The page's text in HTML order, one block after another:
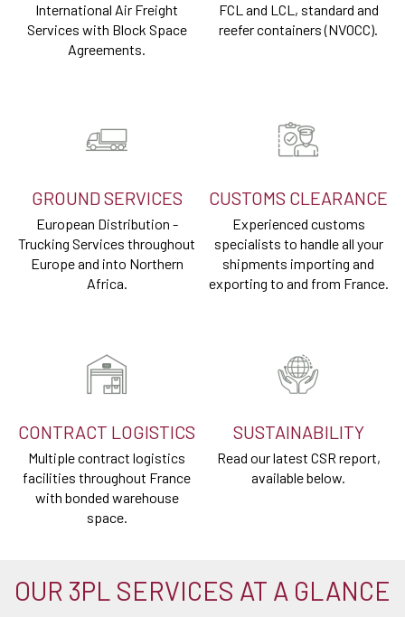
International Air Freight
Services with Block Space
Agreements.
FCL and LCL, standard and
reefer containers (NVOCC).
GROUND SERVICES
European Distribution -
Trucking Services throughout
Europe and into Northern
Africa.
CUSTOMS CLEARANCE
Experienced customs
specialists to handle all your
shipments importing and
exporting to and from France.
CONTRACT LOGISTICS
Multiple contract logistics
facilities throughout France
with bonded warehouse
space.
SUSTAINABILITY
Read our latest CSR report,
available below.
OUR 3PL SERVICES AT A GLANCE